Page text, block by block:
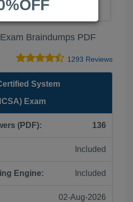
Braindumps PDF
1293 Reviews
System
Exam
(PDF): 136
Included
Engine: Included
02-Aug-2026